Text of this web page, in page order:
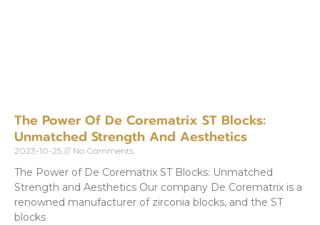
The Power Of De Corematrix ST Blocks:
Unmatched Strength And Aesthetics
2023-10-25 No Comments
The Power of De Corematrix ST Blocks: Unmatched
Strength and Aesthetics Our company De Corematrix is a
renowned manufacturer of zirconia blocks, and the ST
blocks